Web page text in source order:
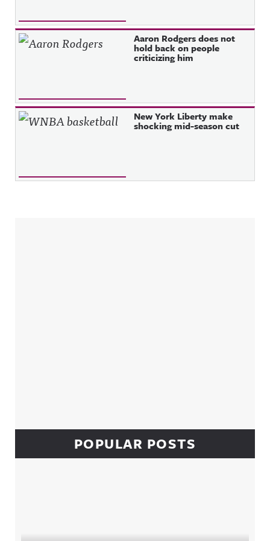
Aaron Rodgers does not
hold back on people
criticizing him
New York Liberty make
shocking mid-season cut
POPULAR POSTS